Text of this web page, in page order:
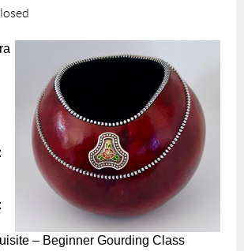
– Beginner Gourding Class